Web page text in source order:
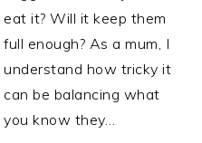
eat it? Will it keep them
full enough? As a mum, I
understand how tricky it
can be balancing what
you know they…